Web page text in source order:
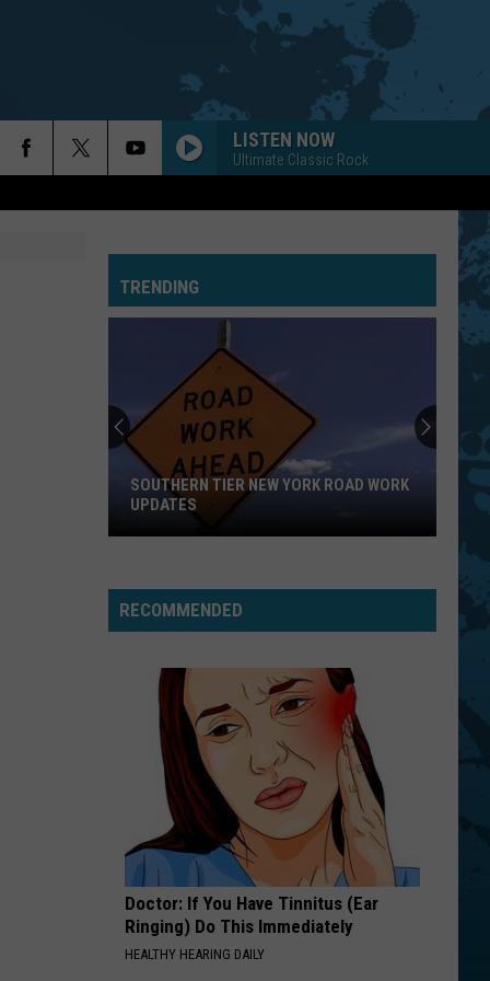
LISTEN NOW
Ultimate Classic Rock
TRENDING
New
York
Updates
SOUTHERN TIER NEW YORK ROAD WORK
UPDATES
RECOMMENDED
Doctor: If You Have Tinnitus (Ear
Ringing) Do This Immediately
HEALTHY HEARING DAILY